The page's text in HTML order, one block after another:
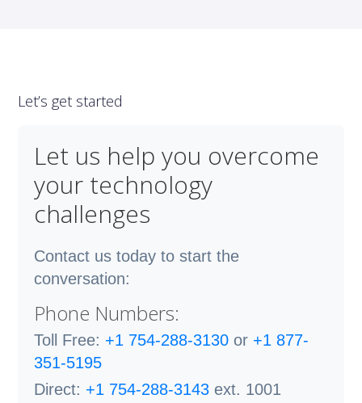
Let’s get started
Let us help you overcome
your technology
challenges
Contact us today to start the
conversation:
Phone Numbers:
Toll Free: +1 754-288-3130 or +1 877-
351-5195
Direct: +1 754-288-3143 ext. 1001